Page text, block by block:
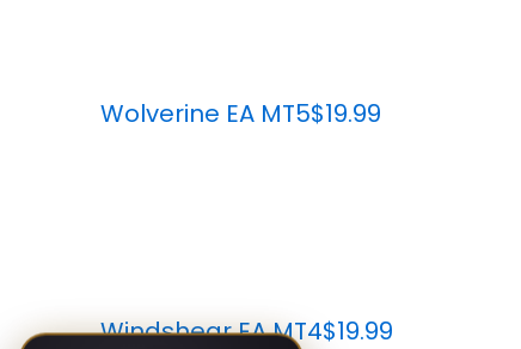
Wolverine EA MT5$19.99
Windshear EA MT4$19.99